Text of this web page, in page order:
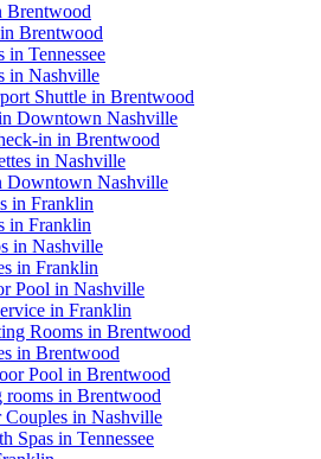
Brentwood
Brentwood
Tennessee
in Nashville
Shuttle in Brentwood
Downtown Nashville
in in Brentwood
in Nashville
Downtown Nashville
in Franklin
in Franklin
in Nashville
in Franklin
Pool in Nashville
in Franklin
Rooms in Brentwood
in Brentwood
Pool in Brentwood
in Brentwood
in Nashville
Spas in Tennessee